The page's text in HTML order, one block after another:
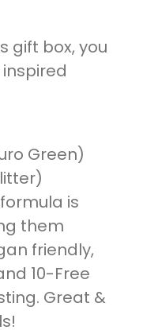
gift box, you
Green)
is
them
friendly,
10-Free
Great &